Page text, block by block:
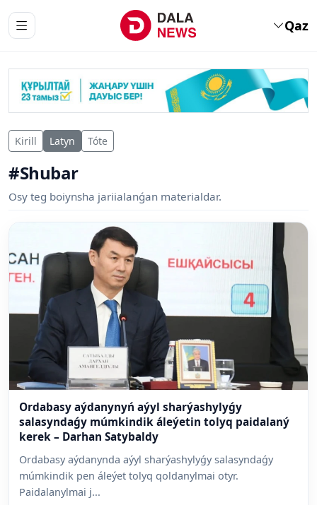
Qaz
Kirill Latyn Tóte
#Shubar
Osy teg boiynsha jariialanǵan materialdar.
Ordabasy aýdanynyń aýyl sharýashylyǵy
salasyndaǵy múmkindik áleýetin tolyq paidalaný
kerek – Darhan Satybaldy
Ordabasy aýdanynda aýyl sharýashylyǵy salasyndaǵy
múmkindik pen áleýet tolyq qoldanylmai otyr.
Paidalanylmai j...